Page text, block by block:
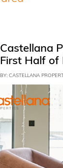
Castellana
First Half of
BY: CASTELLANA